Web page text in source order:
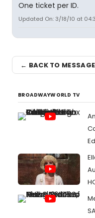
One ticket per ID.
Updated On: 3/18/10 at
← BACK TO
BROADWAYWORLD TV